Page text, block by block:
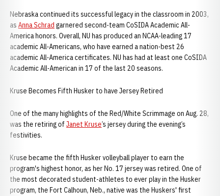
Nebraska continued its successful legacy in the classroom in 2003,
as Anna Schrad garnered second-team CoSIDA Academic All-
America honors. Overall, NU has produced an NCAA-leading 17
academic All-Americans, who have earned a nation-best 26
academic All-America certificates. NU has had at least one CoSIDA
Academic All-American in 17 of the last 20 seasons.
Kruse Becomes Fifth Husker to have Jersey Retired
One of the many highlights of the Red/White Scrimmage on Aug. 28,
was the retiring of Janet Kruse’s jersey during the evening’s
festivities.
Kruse became the fifth Husker volleyball player to earn the
program's highest honor, as her No. 17 jersey was retired. One of
the most decorated student-athletes to ever play in the Husker
program, the Fort Calhoun, Neb., native was the Huskers' first